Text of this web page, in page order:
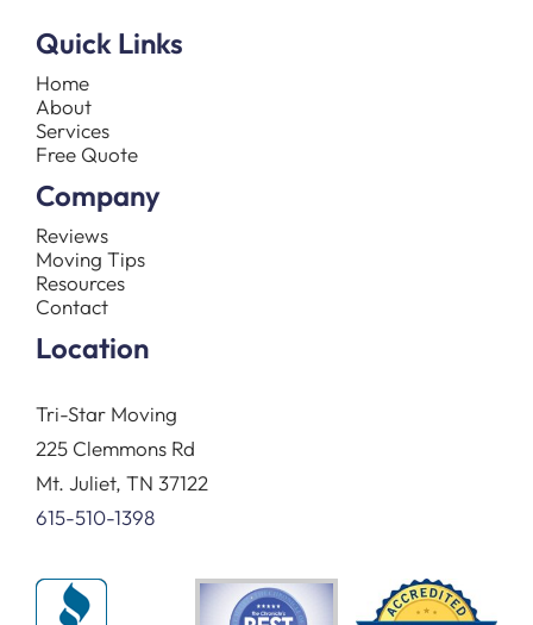
Quick Links
Home
About
Services
Free Quote
Company
Reviews
Moving Tips
Resources
Contact
Location
Tri-Star Moving
225 Clemmons Rd
Mt. Juliet, TN 37122
615-510-1398